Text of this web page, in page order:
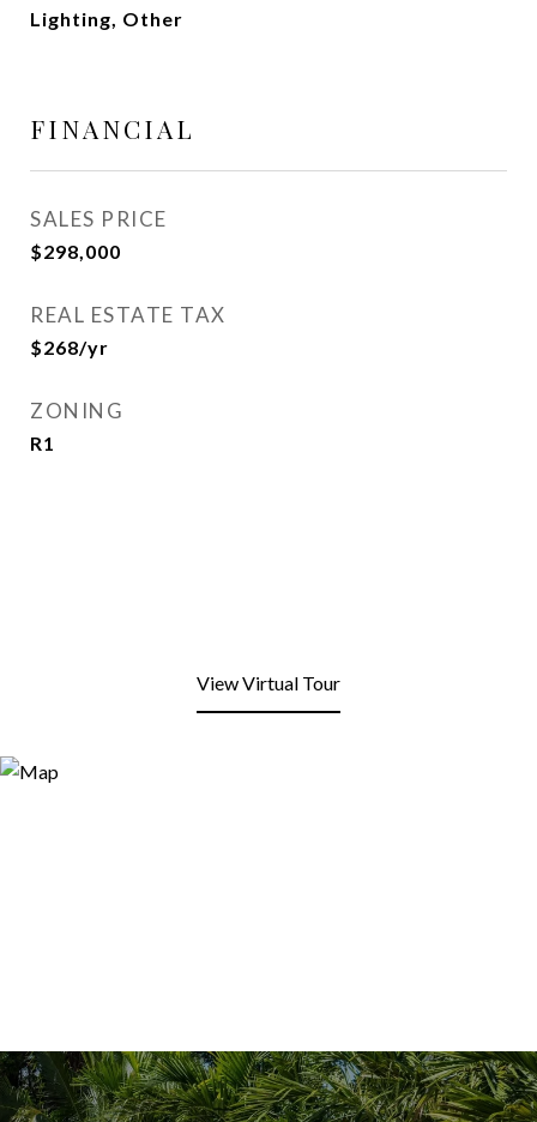
Lighting, Other
FINANCIAL
SALES PRICE
$298,000
REAL ESTATE TAX
$268/yr
ZONING
R1
View Virtual Tour